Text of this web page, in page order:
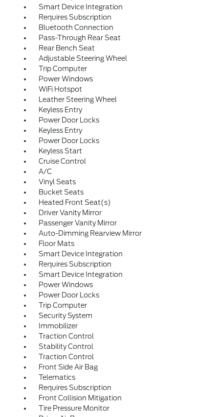
Smart Device Integration
Requires Subscription
Bluetooth Connection
Pass-Through Rear Seat
Rear Bench Seat
Adjustable Steering Wheel
Trip Computer
Power Windows
WiFi Hotspot
Leather Steering Wheel
Keyless Entry
Power Door Locks
Keyless Entry
Power Door Locks
Keyless Start
Cruise Control
A/C
Vinyl Seats
Bucket Seats
Heated Front Seat(s)
Driver Vanity Mirror
Passenger Vanity Mirror
Auto-Dimming Rearview Mirror
Floor Mats
Smart Device Integration
Requires Subscription
Smart Device Integration
Power Windows
Power Door Locks
Trip Computer
Security System
Immobilizer
Traction Control
Stability Control
Traction Control
Front Side Air Bag
Telematics
Requires Subscription
Front Collision Mitigation
Tire Pressure Monitor